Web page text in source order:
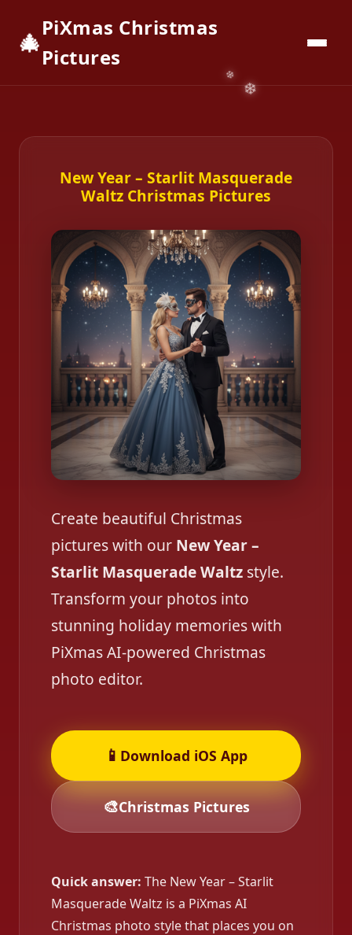
🎄PiXmas Christmas
Pictures
New Year – Starlit Masquerade
Waltz Christmas Pictures
Create beautiful Christmas
pictures with our New Year –
Starlit Masquerade Waltz style.
Transform your photos into
stunning holiday memories with
PiXmas AI-powered Christmas
photo editor.
📱 Download iOS App
🎨Christmas Pictures
Quick answer: The New Year – Starlit
Masquerade Waltz is a PiXmas AI
Christmas photo style that places you on